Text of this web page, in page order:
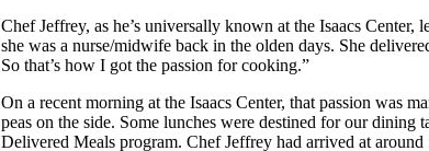
Chef Jeffrey, as he’s universally known at the Isaacs
she was a nurse/midwife back in the olden days. She
So that’s how I got the passion for cooking.”
On a recent morning at the Isaacs Center, that passion was
peas on the side. Some lunches were destined for our
Delivered Meals program. Chef Jeffrey had arrived at